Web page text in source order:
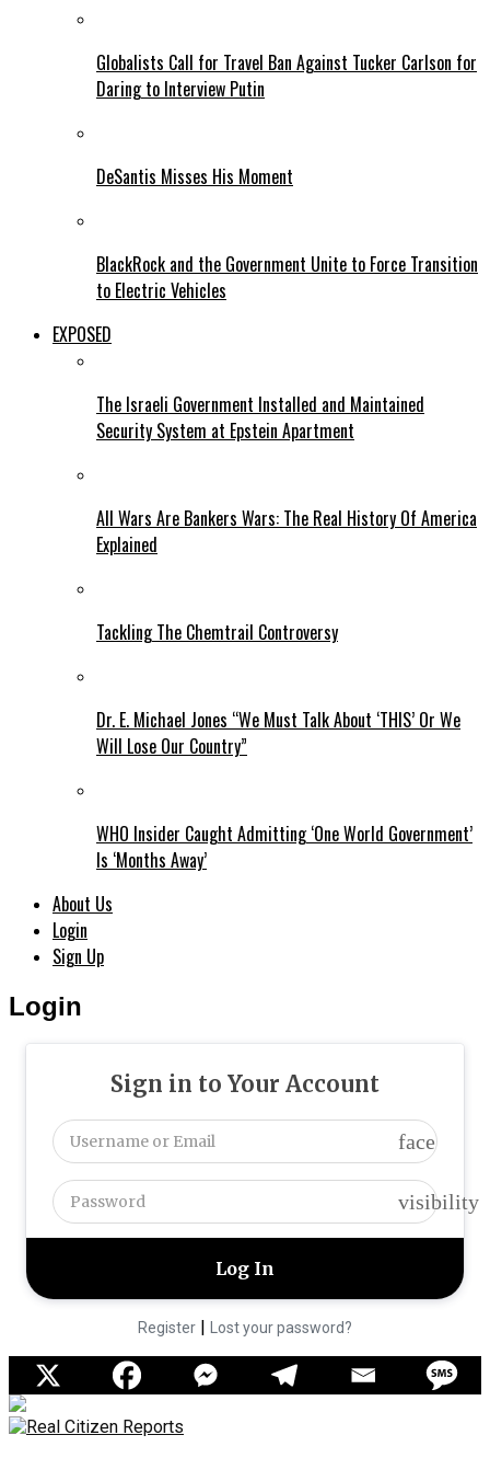
Globalists Call for Travel Ban Against Tucker Carlson for
Daring to Interview Putin
DeSantis Misses His Moment
BlackRock and the Government Unite to Force Transition
to Electric Vehicles
EXPOSED
The Israeli Government Installed and Maintained
Security System at Epstein Apartment
All Wars Are Bankers Wars: The Real History Of America
Explained
Tackling The Chemtrail Controversy
Dr. E. Michael Jones “We Must Talk About ‘THIS’ Or We
Will Lose Our Country”
WHO Insider Caught Admitting ‘One World Government’
Is ‘Months Away’
About Us
Login
Sign Up
Login
Sign in to Your Account
face
visibility
Register | Lost your password?